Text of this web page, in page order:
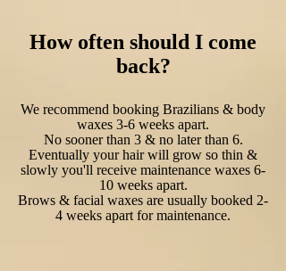
How often should I come
back?
We recommend booking Brazilians & body
waxes 3-6 weeks apart.
No sooner than 3 & no later than 6.
Eventually your hair will grow so thin &
slowly you'll receive maintenance waxes 6-
10 weeks apart.
Brows & facial waxes are usually booked 2-
4 weeks apart for maintenance.